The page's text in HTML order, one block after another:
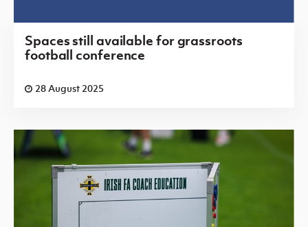
Spaces still available for grassroots
football conference
28 August 2025